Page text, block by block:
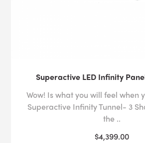
Superactive LED Infinity
Wow! Is what you will feel when
Superactive Infinity Tunnel- 3
the ..
$4,399.00